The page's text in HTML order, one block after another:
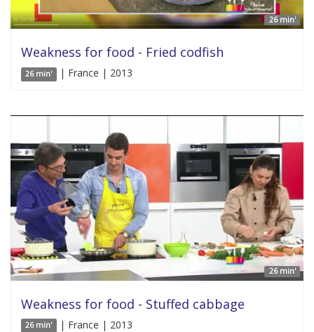
26 min'
Weakness for food - Fried codfish
26 min' | France | 2013
26 min'
Weakness for food - Stuffed cabbage
26 min' | France | 2013